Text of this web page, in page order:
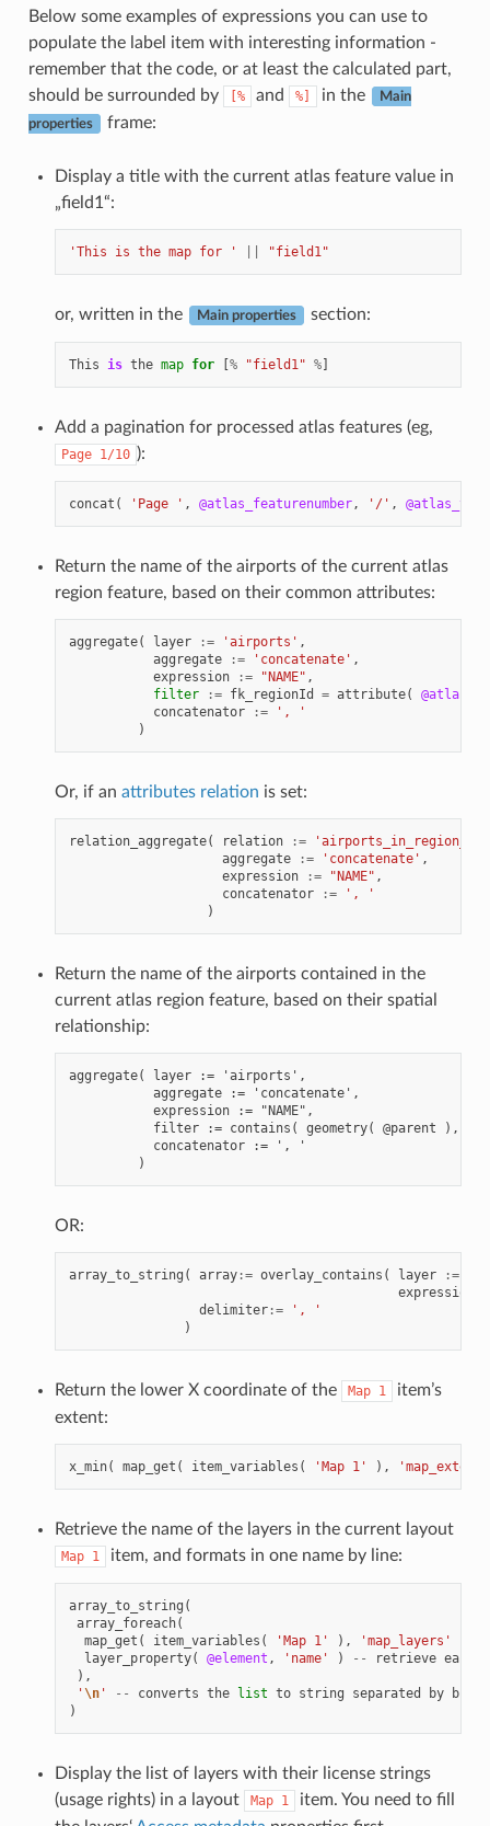
Below some examples of expressions you can use to
populate the label item with interesting information -
remember that the code, or at least the calculated part,
should be surrounded by
[% and %] in the Main
properties frame:
Display a title with the current atlas feature value in
„field1“:
'This is the map for ' "field1"
or, written in the Main properties section:
This is the map for % "field1" %]
Add a pagination for processed atlas features (eg,
Page 1/10 ):
concat ( 'Page ' , @atlas_featurenumber, '/' ,
Return the name of the airports of the current atlas
region feature, based on their common attributes:
aggregate( layer := 'airports' ,
aggregate
:= 'concatenate' ,
expression
:= "NAME" ,
filter
:= fk_regionId = attribute(
concatenator
:=
', '
)
Or, if an attributes relation is set:
relation_aggregate( relation :=
aggregate
:= 'concatenate' ,
expression
:= "NAME" ,
concatenator
:=
', '
)
Return the name of the airports contained in the
current atlas region feature, based on their spatial
relationship:
aggregate( layer := 'airports',
           aggregate := 'concatenate',
           expression := "NAME",
filter := contains( geometry( @parent ),
           concatenator := ', '
OR:
array_to_string ( array:= overlay_contains ( layer :=
expression
delimiter:=
', '
)
Return the lower X coordinate of the Map 1
item’s
extent:
x_min( map_get ( item_variables ( 'Map 1' ), 'map_extent'
Retrieve the name of the layers in the current layout
Map 1 item, and formats in one name by line:
array_to_string (
array_foreach(
map_get ( item_variables ( 'Map 1' ), 'map_layers'
layer_property( @element , 'name' ) -- retrieve each
),
'\n' -- converts the list to string separated by
)
Display the list of layers with their license strings
(usage rights) in a layout
Map 1
item. You need to fill